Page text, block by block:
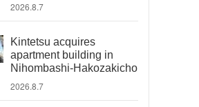
2026.8.7
Kintetsu acquires
apartment building in
Nihombashi-Hakozakicho
2026.8.7